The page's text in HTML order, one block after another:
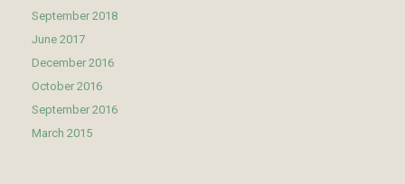
September 2018
June 2017
December 2016
October 2016
September 2016
March 2015